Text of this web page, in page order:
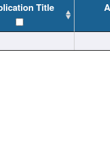
Title